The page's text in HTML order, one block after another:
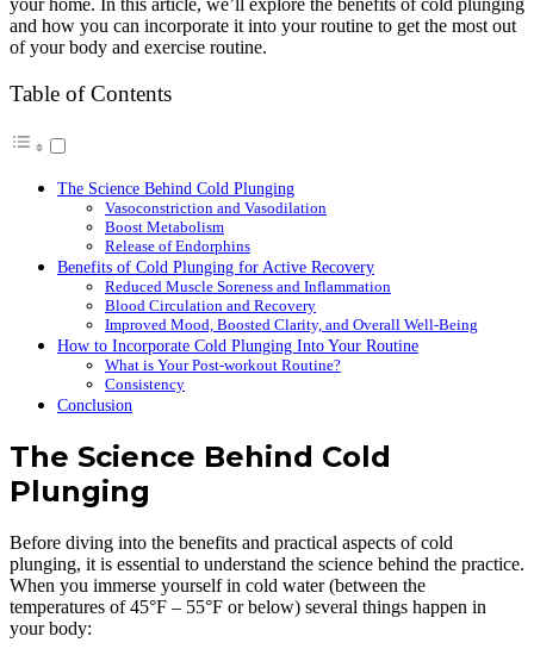
and how you can incorporate it into your routine to get the most out
of your body and exercise routine.
Table of Contents
The Science Behind Cold Plunging
Vasoconstriction and Vasodilation
Boost Metabolism
Release of Endorphins
Benefits of Cold Plunging for Active Recovery
Reduced Muscle Soreness and Inflammation
Blood Circulation and Recovery
Improved Mood, Boosted Clarity, and Overall Well-Being
How to Incorporate Cold Plunging Into Your Routine
What is Your Post-workout Routine?
Consistency
Conclusion
The Science Behind Cold
Plunging
Before diving into the benefits and practical aspects of cold
plunging, it is essential to understand the science behind the practice.
When you immerse yourself in cold water (between the
temperatures of 45°F – 55°F or below) several things happen in
your body: